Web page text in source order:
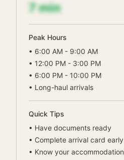
7min
Peak Hours
• 6:00 AM - 9:00 AM
• 12:00 PM - 3:00 PM
• 6:00 PM - 10:00 PM
• Long-haul arrivals
Quick Tips
• Have documents ready
• Complete arrival card early
• Know your accommodation